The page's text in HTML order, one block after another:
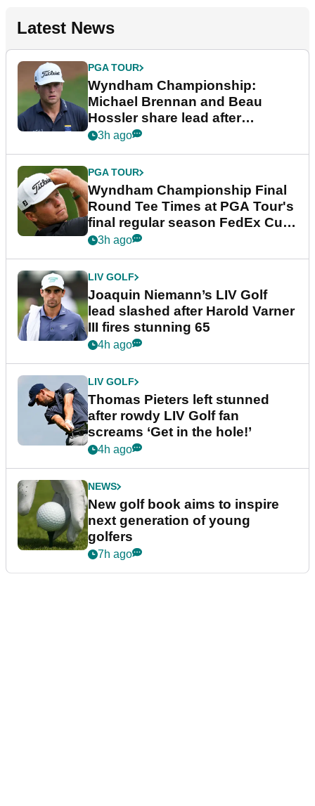
Latest News
PGA TOUR
Wyndham Championship:
Michael Brennan and Beau
Hossler share lead after
dramatic final round
3h ago
PGA TOUR
Wyndham Championship Final
Round Tee Times at PGA Tour's
final regular season FedEx Cup
event
3h ago
LIV GOLF
Joaquin Niemann’s LIV Golf
lead slashed after Harold Varner
III fires stunning 65
4h ago
LIV GOLF
Thomas Pieters left stunned
after rowdy LIV Golf fan
screams ‘Get in the hole!’
4h ago
NEWS
New golf book aims to inspire
next generation of young
golfers
7h ago